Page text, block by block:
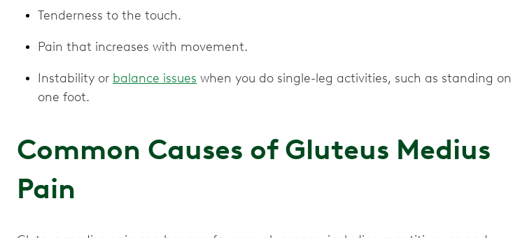
Tenderness to the touch.
Pain that increases with movement.
Instability or balance issues when you do single-leg activities, such as standing on
one foot.
Common Causes of Gluteus Medius
Pain